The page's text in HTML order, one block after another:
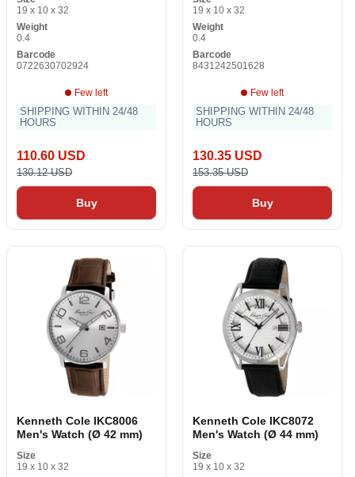
19 x 10 x 32
Weight
0.4
Barcode
0722630702924
Few left
SHIPPING WITHIN 24/48
HOURS
110.60 USD
130.12 USD
Buy
19 x 10 x 32
Weight
0.4
Barcode
8431242501628
Few left
SHIPPING WITHIN 24/48
HOURS
130.35 USD
153.35 USD
Buy
Kenneth Cole IKC8006
Men's Watch (Ø 42 mm)
Size
19 x 10 x 32
Kenneth Cole IKC8072
Men's Watch (Ø 44 mm)
Size
19 x 10 x 32